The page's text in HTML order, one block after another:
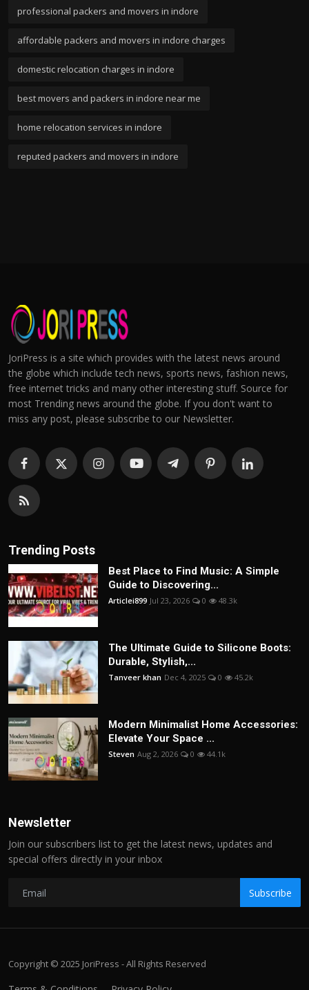
professional packers and movers in indore
affordable packers and movers in indore charges
domestic relocation charges in indore
best movers and packers in indore near me
home relocation services in indore
reputed packers and movers in indore
JoriPress is a site which provides with the latest news around
the globe which include tech news, sports news, fashion news,
free internet tricks and many other interesting stuff. Source for
most Trending news around the globe. If you don't want to
miss any post, please subscribe to our Newsletter.
Trending Posts
Best Place to Find Music: A Simple
Guide to Discovering...
Articlei899 Jul 23, 2026 0 48.3k
The Ultimate Guide to Silicone Boots:
Durable, Stylish,...
Tanveer khan Dec 4, 2025 0 45.2k
Modern Minimalist Home Accessories:
Elevate Your Space ...
Steven Aug 2, 2026 0 44.1k
Newsletter
Join our subscribers list to get the latest news, updates and
special offers directly in your inbox
Subscribe
Copyright © 2025 JoriPress - All Rights Reserved